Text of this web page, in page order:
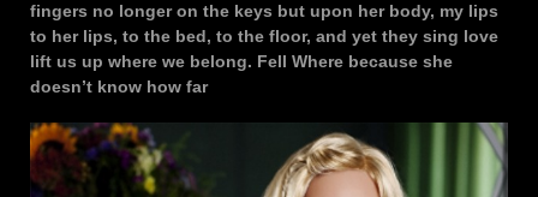
fingers no longer on the keys but upon her body, my lips
to her lips, to the bed, to the floor, and yet they sing love
lift us up where we belong. Fell Where because she
doesn’t know how far